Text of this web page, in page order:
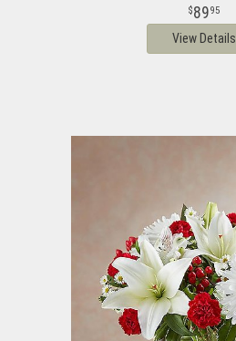
8995
View Details